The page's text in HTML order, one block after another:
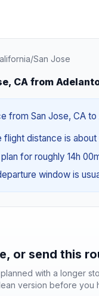
/San Jose
CA from
from San Jose, CA
flight distance is about
plan for roughly 14h
window is
or send this
with a longer
version before you